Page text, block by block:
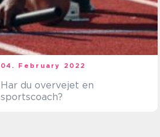
04. February 2022
Har du overvejet en
sportscoach?